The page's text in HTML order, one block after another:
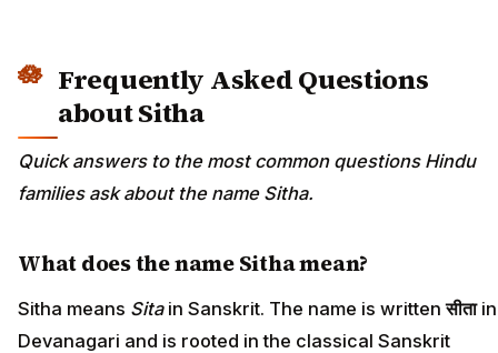
Frequently Asked Questions
about Sitha
Quick answers to the most common questions Hindu
families ask about the name Sitha.
What does the name Sitha mean?
Sitha means Sitain Sanskrit. The name is writtenसीताin
Devanagari and is rooted in the classical Sanskrit